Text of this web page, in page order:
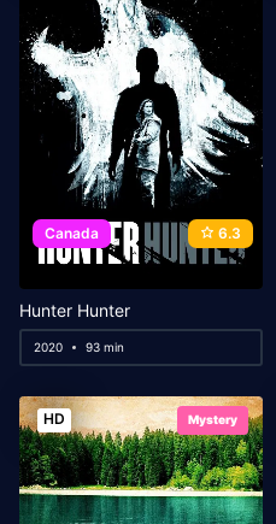
Canada 6.3
Hunter Hunter
2020 93 min
HD Mystery